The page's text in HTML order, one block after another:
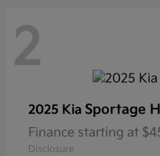
2
2025 Kia Sportage
Finance starting at
Disclosure